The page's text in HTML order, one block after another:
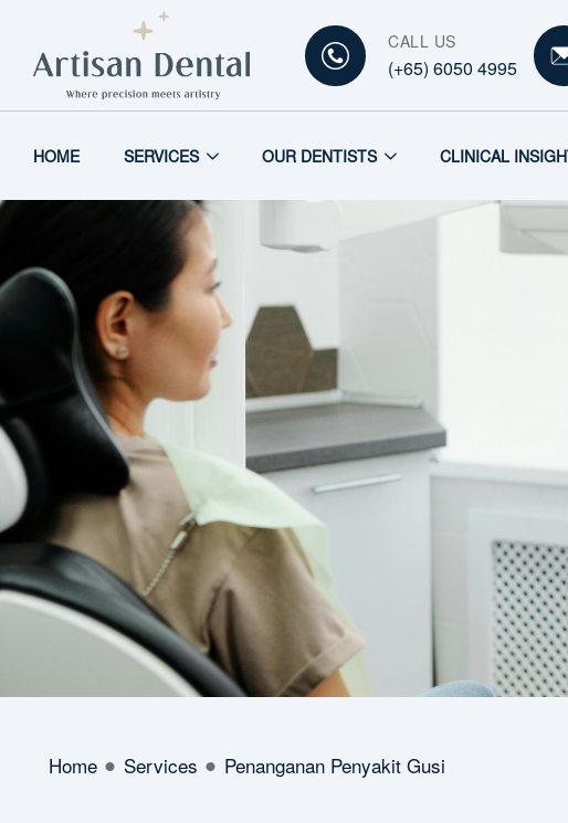
CALL US
(+65) 6050 4995
HOME SERVICES OUR DENTISTS CLINICAL
Home Services Penanganan Penyakit Gusi